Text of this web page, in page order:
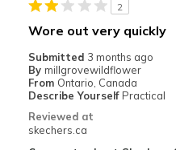
2
Wore out very quickly
Submitted 3 months ago
By millgrovewildflower
From Ontario, Canada
Describe Yourself Practical
Reviewed at
skechers.ca